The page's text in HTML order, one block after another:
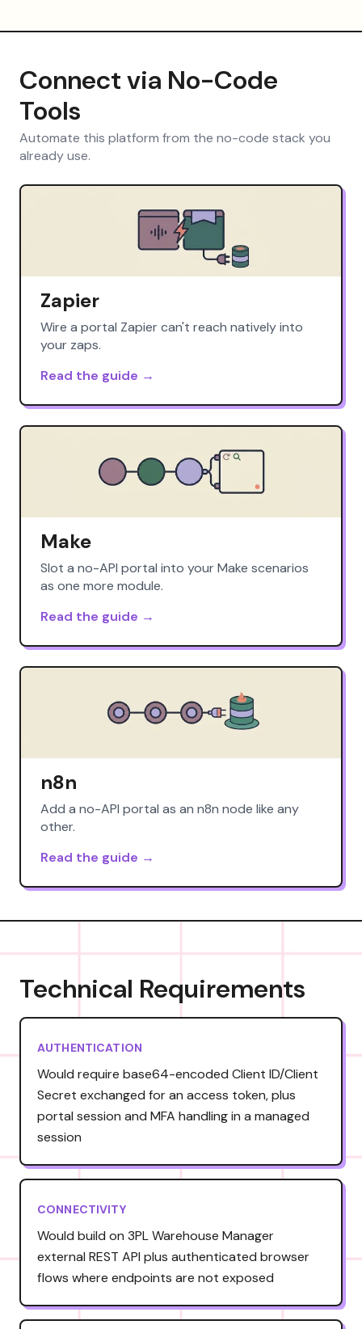
Connect via No-Code
Tools
Automate this platform from the no-code stack you
already use.
Zapier
Wire a portal Zapier can't reach natively into
your zaps.
Read the guide →
Make
Slot a no-API portal into your Make scenarios
as one more module.
Read the guide →
n8n
Add a no-API portal as an n8n node like any
other.
Read the guide →
Technical Requirements
AUTHENTICATION
Would require base64-encoded Client ID/Client
Secret exchanged for an access token, plus
portal session and MFA handling in a managed
session
CONNECTIVITY
Would build on 3PL Warehouse Manager
external REST API plus authenticated browser
flows where endpoints are not exposed